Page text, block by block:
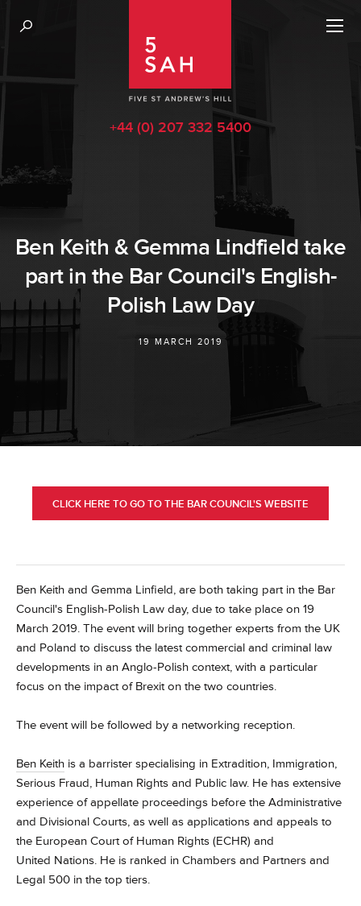
+44 (0) 207 332 5400
Ben Keith & Gemma Lindfield take
part in the Bar Council's English-
Polish Law Day
19 MARCH 2019
CLICK HERE TO GO TO THE BAR COUNCIL'S WEBSITE
Ben Keith and Gemma Linfield, are both taking part in the Bar
Council's English-Polish Law day, due to take place on 19
March 2019. The event will bring together experts from the UK
and Poland to discuss the latest commercial and criminal law
developments in an Anglo-Polish context, with a particular
focus on the impact of Brexit on the two countries.
The event will be followed by a networking reception.
Ben Keith is a barrister specialising in Extradition, Immigration,
Serious Fraud, Human Rights and Public law. He has extensive
experience of appellate proceedings before the Administrative
and Divisional Courts, as well as applications and appeals to
the European Court of Human Rights (ECHR) and
United Nations. He is ranked in Chambers and Partners and
Legal 500 in the top tiers.